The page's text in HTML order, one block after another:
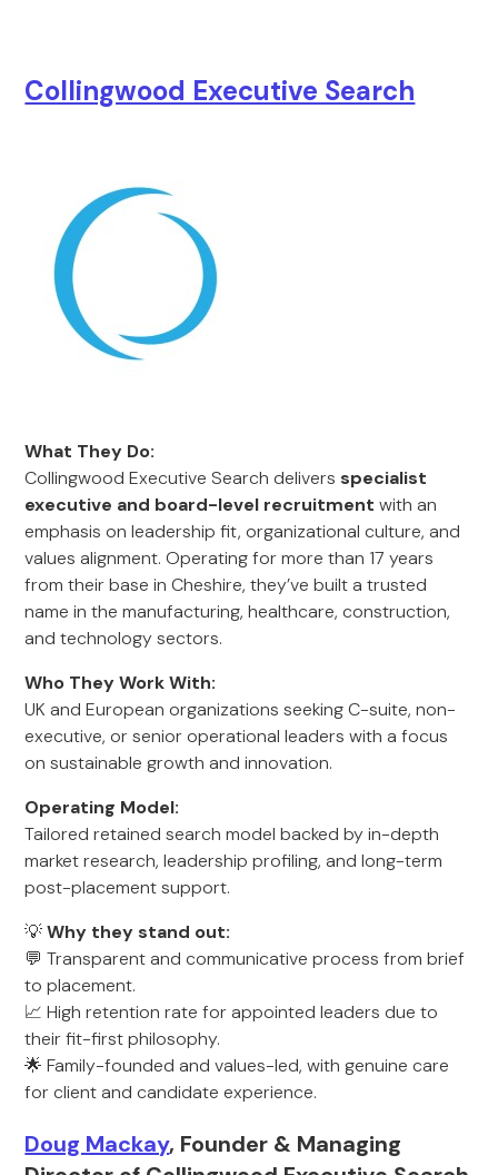
Collingwood Executive Search
What They Do:
Collingwood Executive Search delivers specialist
executive and board-level recruitment with an
emphasis on leadership fit, organizational culture, and
values alignment. Operating for more than 17 years
from their base in Cheshire, they’ve built a trusted
name in the manufacturing, healthcare, construction,
and technology sectors.
Who They Work With:
UK and European organizations seeking C-suite, non-
executive, or senior operational leaders with a focus
on sustainable growth and innovation.
Operating Model:
Tailored retained search model backed by in-depth
market research, leadership profiling, and long-term
post-placement support.
💡Why they stand out:
💬 Transparent and communicative process from brief
to placement.
📈 High retention rate for appointed leaders due to
their fit-first philosophy.
🌟 Family-founded and values-led, with genuine care
for client and candidate experience.
Doug Mackay, Founder & Managing